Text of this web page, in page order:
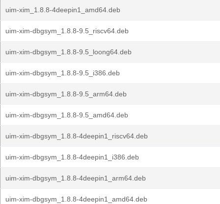
uim-xim_1.8.8-4deepin1_amd64.deb
uim-xim-dbgsym_1.8.8-9.5_riscv64.deb
uim-xim-dbgsym_1.8.8-9.5_loong64.deb
uim-xim-dbgsym_1.8.8-9.5_i386.deb
uim-xim-dbgsym_1.8.8-9.5_arm64.deb
uim-xim-dbgsym_1.8.8-9.5_amd64.deb
uim-xim-dbgsym_1.8.8-4deepin1_riscv64.deb
uim-xim-dbgsym_1.8.8-4deepin1_i386.deb
uim-xim-dbgsym_1.8.8-4deepin1_arm64.deb
uim-xim-dbgsym_1.8.8-4deepin1_amd64.deb